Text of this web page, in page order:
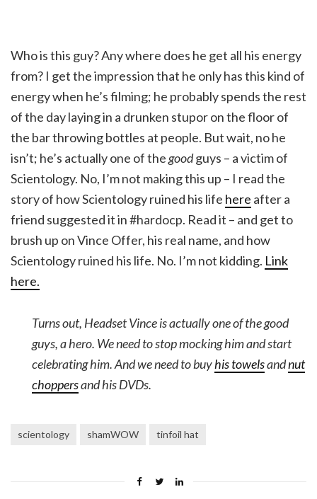
Who is this guy? Any where does he get all his energy
from? I get the impression that he only has this kind of
energy when he’s filming; he probably spends the rest
of the day laying in a drunken stupor on the floor of
the bar throwing bottles at people. But wait, no he
isn’t; he’s actually one of thegoodguys – a victim of
Scientology. No, I’m not making this up – I read the
story of how Scientology ruined his life here after a
friend suggested it in #hardocp. Read it – and get to
brush up on Vince Offer, his real name, and how
Scientology ruined his life. No. I’m not kidding. Link
here.
Turns out, Headset Vince is actually one of the good
guys, a hero. We need to stop mocking him and start
celebrating him. And we need to buyhis towelsandnut
choppersand his DVDs.
scientology shamWOW tinfoil hat